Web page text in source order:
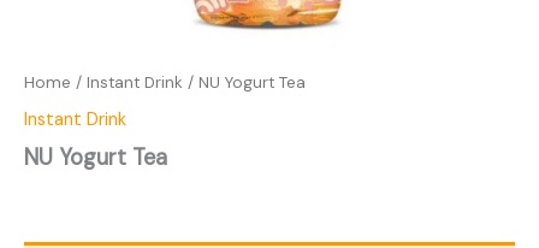
Home / Instant Drink / NU Yogurt Tea
Instant Drink
NU Yogurt Tea